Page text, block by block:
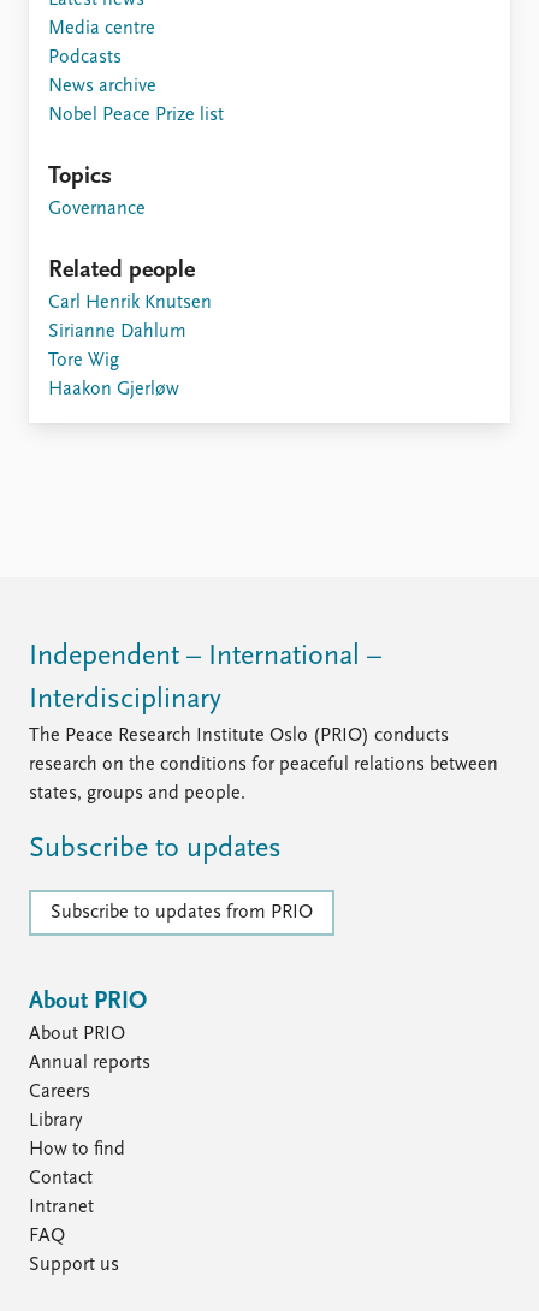
Media centre
Podcasts
News archive
Nobel Peace Prize list
Topics
Governance
Related people
Carl Henrik Knutsen
Sirianne Dahlum
Tore Wig
Haakon Gjerløw
Independent – International –
Interdisciplinary
The Peace Research Institute Oslo (PRIO) conducts
research on the conditions for peaceful relations between
states, groups and people.
Subscribe to updates
Subscribe to updates from PRIO
About PRIO
About PRIO
Annual reports
Careers
Library
How to find
Contact
Intranet
FAQ
Support us